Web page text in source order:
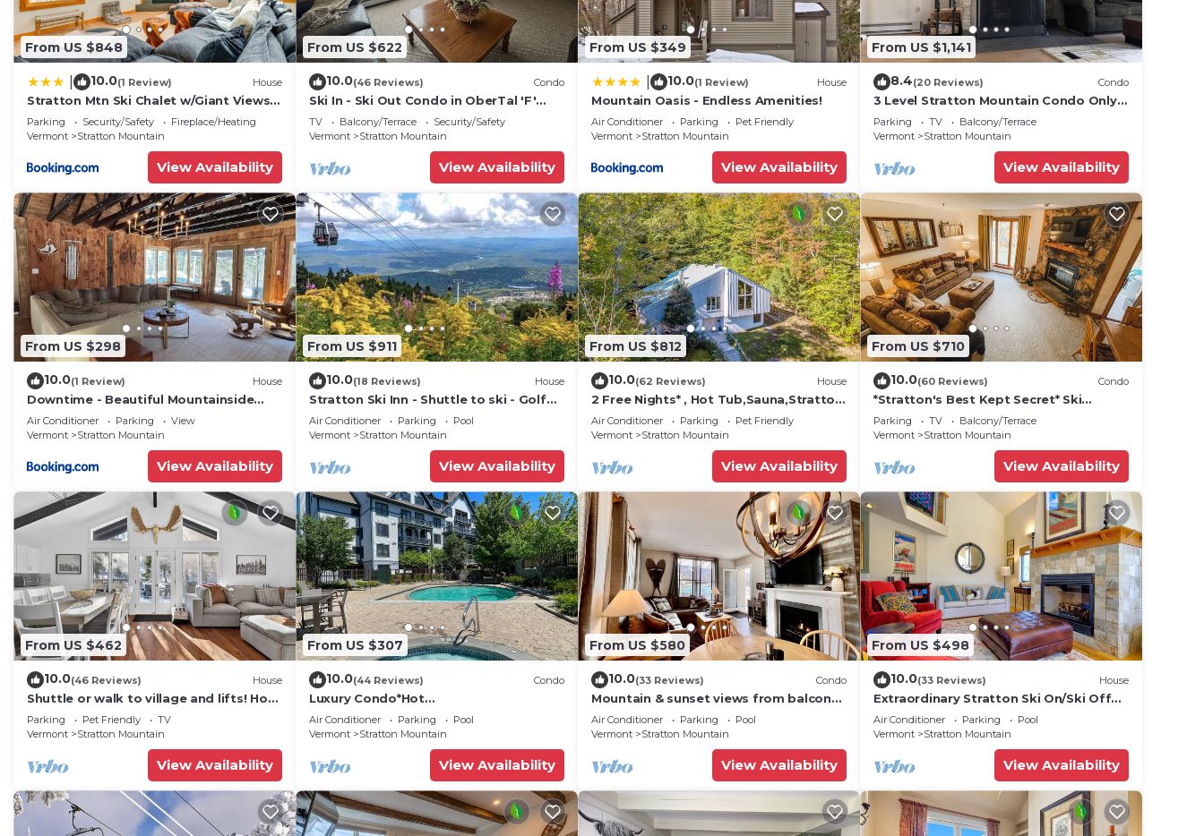
From US $848
10.0(1 Review) House
Stratton Mtn Ski Chalet w/Giant Views
in Winhall
Parking Security/Safety
Fireplace/Heating
Vermont
Stratton Mountain
View Availability
From US $622
10.0(46 Reviews) Condo
Ski In - Ski Out Condo in OberTal 'F'
Building!
TV Balcony/Terrace
Security/Safety
Vermont
Stratton Mountain
View Availability
From US $349
10.0(1 Review) House
Mountain Oasis - Endless Amenities!
Air Conditioner Parking
Pet Friendly
Vermont
Stratton Mountain
View Availability
From US $1,141
8.4(20 Reviews) Condo
3 Level Stratton Mountain Condo Only 2
Miles To The Base Of Stratton
Parking TV
Balcony/Terrace
Vermont
Stratton Mountain
View Availability
From US $298
10.0(1 Review) House
Downtime - Beautiful Mountainside
Retreat off Stratton Mtn Rd
Air Conditioner Parking
View
Vermont
Stratton Mountain
View Availability
From US $911
10.0(18 Reviews) House
Stratton Ski Inn - Shuttle to ski - Golf
course - Hot tub
Air Conditioner Parking
Pool
Vermont
Stratton Mountain
View Availability
From US $812
10.0(62 Reviews) House
2 Free Nights* , Hot Tub,Sauna,Stratton
Shuttle,
Air Conditioner Parking
Pet Friendly
Vermont
Stratton Mountain
View Availability
From US $710
10.0(60 Reviews) Condo
*Stratton's Best Kept Secret* Ski
On/Off * Unit E
Parking TV
Balcony/Terrace
Vermont
Stratton Mountain
View Availability
From US $462
10.0(46 Reviews) House
Shuttle or walk to village and lifts! Hot
Tub + More!
Parking Pet Friendly
TV
Vermont
Stratton Mountain
View Availability
From US $307
10.0(44 Reviews) Condo
Luxury Condo*Hot
Tub*Pool*Fireplace*Walk to Lifts*Near
Golf Course & Fitness Ctr
Air Conditioner Parking
Pool
Vermont
Stratton Mountain
View Availability
From US $580
10.0(33 Reviews) Condo
Mountain & sunset views from balcony!
Heated pool/spas, walk to lifts &
village!
Air Conditioner Parking
Pool
Vermont
Stratton Mountain
View Availability
From US $498
10.0(33 Reviews) House
Extraordinary Stratton Ski On/Ski Off
Home
Air Conditioner Parking
Pool
Vermont
Stratton Mountain
View Availability